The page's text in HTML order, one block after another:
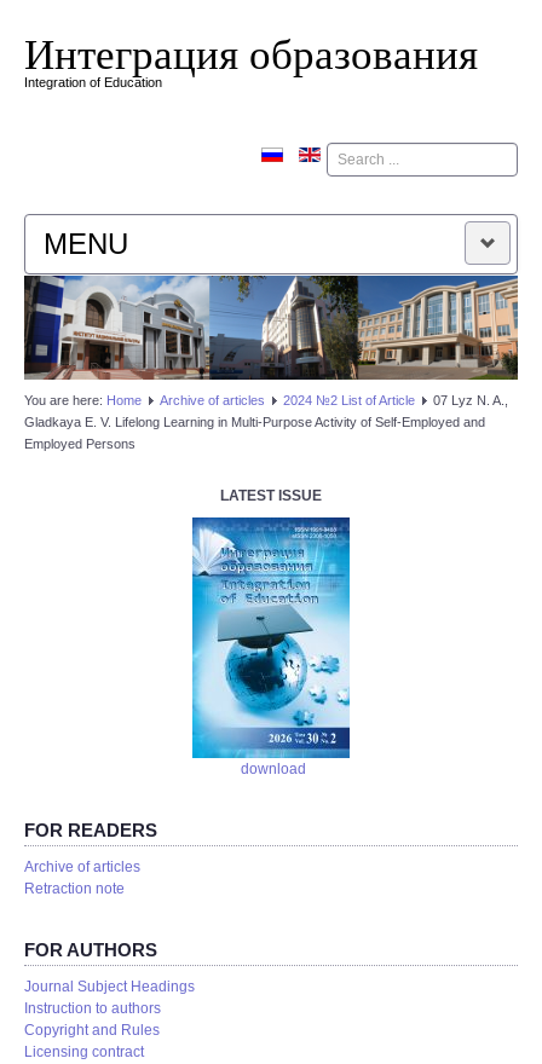
Интеграция образования
Integration of Education
Поиск
MENU
HOME
EDITORIAL BOARD
EDITORIAL POLICY
You are here: Home Аrchive of articles 2024 №2 List of Article
07 Lyz N. A.,
Gladkaya E. V. Lifelong Learning in Multi-Purpose Activity of Self-Employed and
Employed Persons
LATEST ISSUE
download
FOR READERS
Аrchive of articles
Retraction note
FOR AUTHORS
Journal Subject Headings
Instruction to authors
Copyright and Rules
Licensing contract